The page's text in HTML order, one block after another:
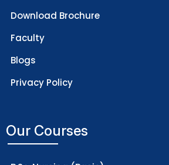
Download Brochure
Faculty
Blogs
Privacy Policy
Our Courses